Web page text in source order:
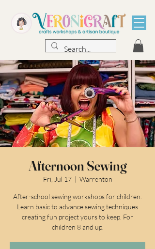
Afternoon Sewing
Fri, Jul 17
  |
Warrenton
After-school sewing workshops for children.
Learn basic to advance sewing techniques
creating fun project yours to keep. For
children 8 and up.